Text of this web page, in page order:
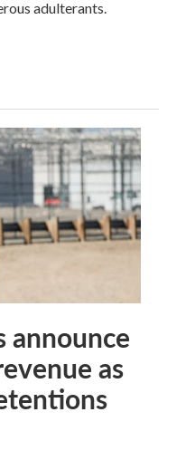
adulterants.
announce
as